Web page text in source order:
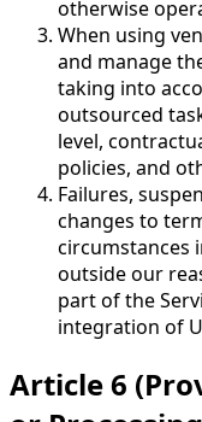
otherwise
When using
and manage
taking into
outsourced
level,
policies, and
Failures,
changes to
circumstances
outside our
part of the
integration of
Article 6